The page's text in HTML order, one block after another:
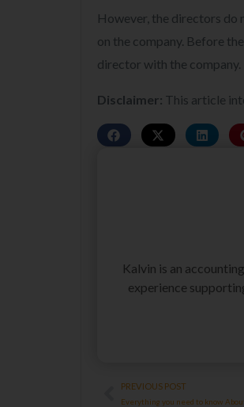
However, the directors do
on the company. Before
director with the company.
Disclaimer: This article
Kalvin is an
experience
Prev
PREVIOUS POST
Everything you need to know